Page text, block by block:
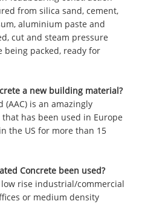
from silica sand, cement,
aluminium paste and
cut and steam pressure
being packed, ready for
a new building material?
(AAC) is an amazingly
has been used in Europe
the US for more than 15
Concrete been used?
rise industrial/commercial
or medium density